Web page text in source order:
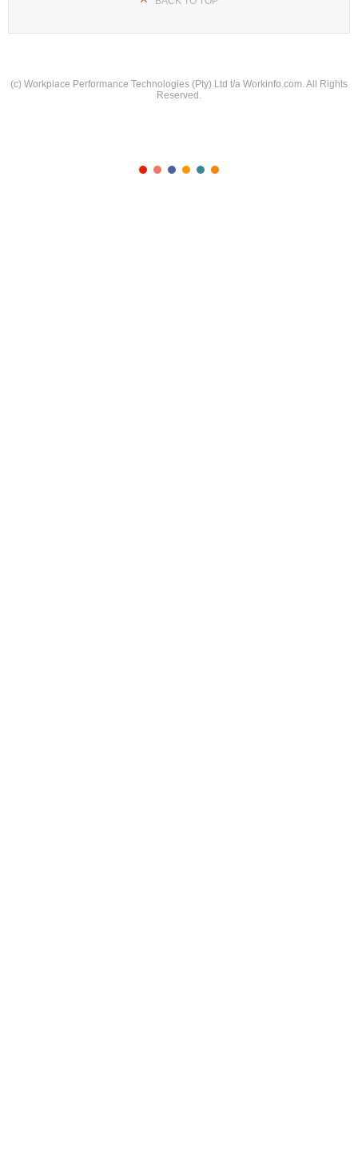
(c) Workplace Performance Technologies (Pty) Ltd t/a Workinfo.com. All Rights
Reserved.